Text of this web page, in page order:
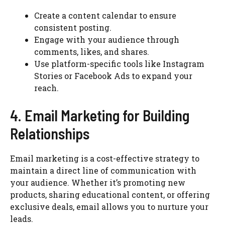
Create a content calendar to ensure
consistent posting.
Engage with your audience through
comments, likes, and shares.
Use platform-specific tools like Instagram
Stories or Facebook Ads to expand your
reach.
4. Email Marketing for Building
Relationships
Email marketing is a cost-effective strategy to
maintain a direct line of communication with
your audience. Whether it’s promoting new
products, sharing educational content, or offering
exclusive deals, email allows you to nurture your
leads.